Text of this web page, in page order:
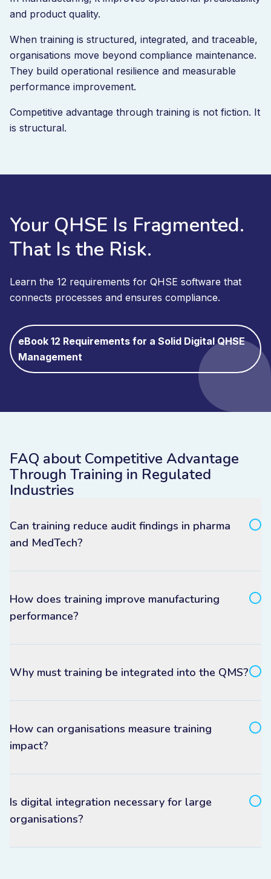
and product quality.
When training is structured, integrated, and traceable,
organisations move beyond compliance maintenance.
They build operational resilience and measurable
performance improvement.
Competitive advantage through training is not fiction. It
is structural.
Your QHSE Is Fragmented.
That Is the Risk.
Learn the 12 requirements for QHSE software that
connects processes and ensures compliance.
eBook 12 Requirements for a Solid Digital QHSE
Management
FAQ about Competitive Advantage
Through Training in Regulated
Industries
Can training reduce audit findings in pharma
and MedTech?
How does training improve manufacturing
performance?
Why must training be integrated into the QMS?
How can organisations measure training
impact?
Is digital integration necessary for large
organisations?